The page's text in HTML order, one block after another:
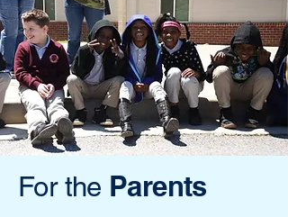
For the Parents